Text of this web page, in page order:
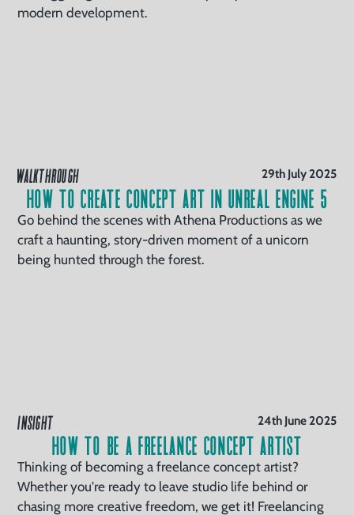
modern development.
WALKTHROUGH 29th July 2025
How to Create Concept Art in Unreal Engine 5
Go behind the scenes with Athena Productions as we
craft a haunting, story-driven moment of a unicorn
being hunted through the forest.
INSIGHT 24th June 2025
How To Be a Freelance Concept Artist
Thinking of becoming a freelance concept artist?
Whether you're ready to leave studio life behind or
chasing more creative freedom, we get it! Freelancing